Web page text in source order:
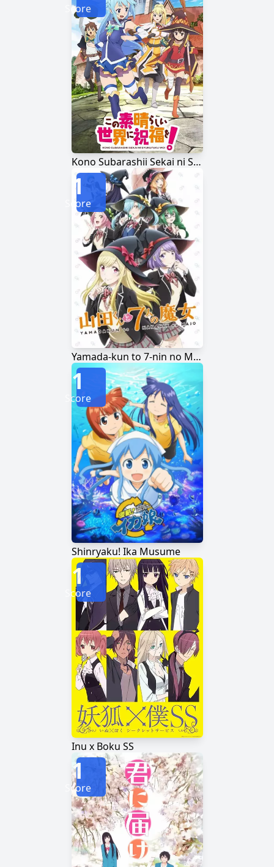
Kono Subarashii Sekai ni Shukufuku wo!
Score
Yamada-kun to 7-nin no Majo
1
Score
Shinryaku! Ika Musume
1
Score
Inu x Boku SS
1
Score
1
Score